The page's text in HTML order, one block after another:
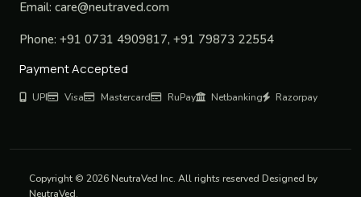
Email: care@neutraved.com
Phone: +91 0731 4909817, +91 79873 22554
Payment Accepted
UPI Visa Mastercard RuPay Netbanking Razorpay
Copyright © 2026 NeutraVed Inc. All rights reserved Designed by
NeutraVed.